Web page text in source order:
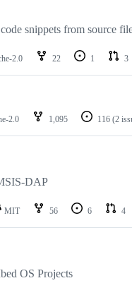
snippets from source
2.0 22 1 3
2.0 1,095 116 (2
DAP
MIT 56 6 4
OS Projects